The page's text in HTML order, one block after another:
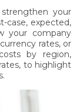
your
case, expected,
your company
rates, or
by region,
to highlight